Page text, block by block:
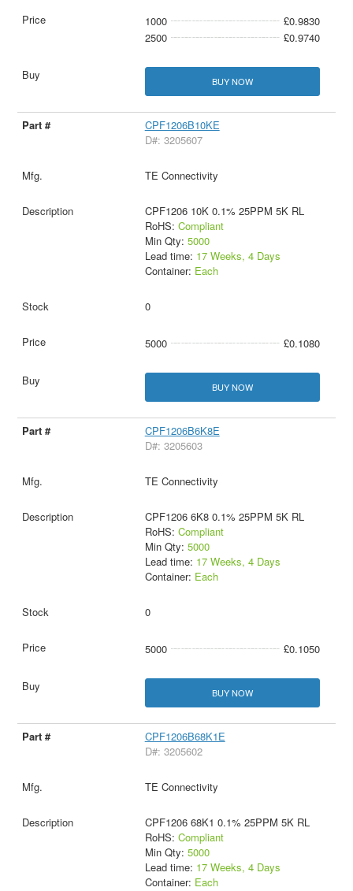
1000
£0.9830
2500
£0.9740
BUY NOW
CPF1206B10KE
D#: 3205607
TE Connectivity
CPF1206 10K 0.1% 25PPM 5K RL
RoHS: Compliant
Min Qty: 5000
Lead time: 17 Weeks, 4 Days
Container: Each
0
5000 £0.1080
BUY NOW
CPF1206B6K8E
D#: 3205603
TE Connectivity
CPF1206 6K8 0.1% 25PPM 5K RL
RoHS: Compliant
Min Qty: 5000
Lead time: 17 Weeks, 4 Days
Container: Each
0
5000 £0.1050
BUY NOW
CPF1206B68K1E
D#: 3205602
TE Connectivity
CPF1206 68K1 0.1% 25PPM 5K RL
RoHS: Compliant
Min Qty: 5000
Lead time: 17 Weeks, 4 Days
Container: Each